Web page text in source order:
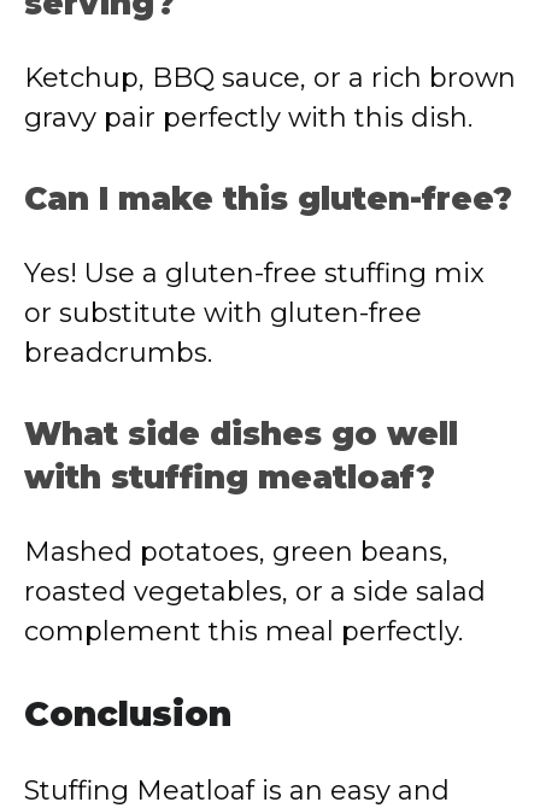
Ketchup, BBQ sauce, or a rich brown
gravy pair perfectly with this dish.
Can I make this gluten-free?
Yes! Use a gluten-free stuffing mix
or substitute with gluten-free
breadcrumbs.
What side dishes go well
with stuffing meatloaf?
Mashed potatoes, green beans,
roasted vegetables, or a side salad
complement this meal perfectly.
Conclusion
Stuffing Meatloaf is an easy and